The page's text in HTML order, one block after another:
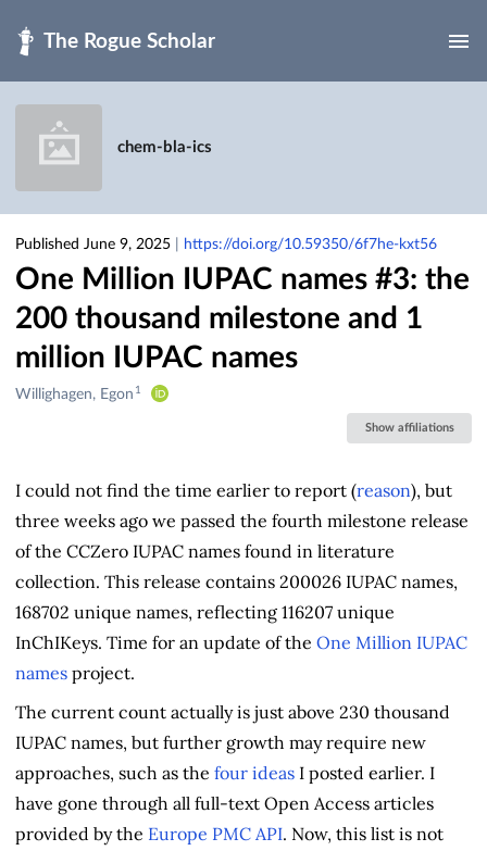
chem-bla-ics
Published June 9, 2025 https://doi.org/10.59350/6f7he-kxt56
One Million IUPAC names #3: the
200 thousand milestone and 1
million IUPAC names
Creators
Willighagen, Egon 1
Show affiliations
I could not find the time earlier to report (reason), but
three weeks ago we passed the fourth milestone release
of the CCZero IUPAC names found in literature
collection. This release contains 200026 IUPAC names,
168702 unique names, reflecting 116207 unique
InChIKeys. Time for an update of the One Million IUPAC
names project.
The current count actually is just above 230 thousand
IUPAC names, but further growth may require new
approaches, such as the four ideas I posted earlier. I
have gone through all full-text Open Access articles
provided by the Europe PMC API. Now, this list is not